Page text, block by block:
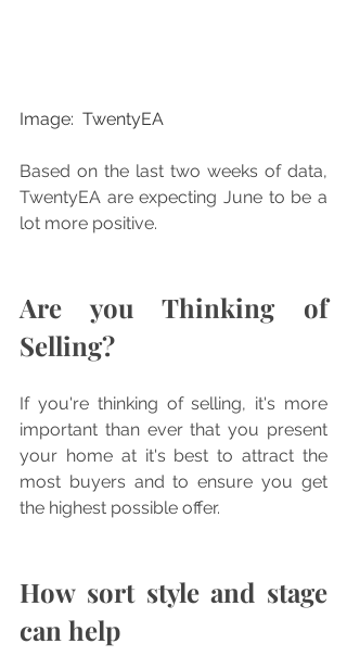
Image:  TwentyEA
Based on the last two weeks of data,
TwentyEA are expecting June to be a
lot more positive.
Are you Thinking of
Selling?
If you're thinking of selling, it's more
important than ever that you present
your home at it's best to attract the
most buyers and to ensure you get
the highest possible offer.
How sort style and stage
can help